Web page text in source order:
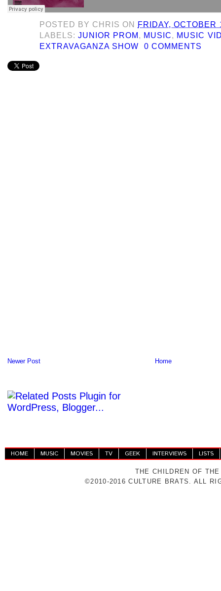
POSTED BY CHRIS ON
FRIDAY, OCTOBER
LABELS:JUNIOR PROM , MUSIC, MUSIC
EXTRAVAGANZA SHOW
0 COMMENTS
Newer Post Home
HOME MUSIC MOVIES TV GEEK INTERVIEWS LISTS
THE CHILDREN OF
©2010-2016 CULTURE BRATS. ALL